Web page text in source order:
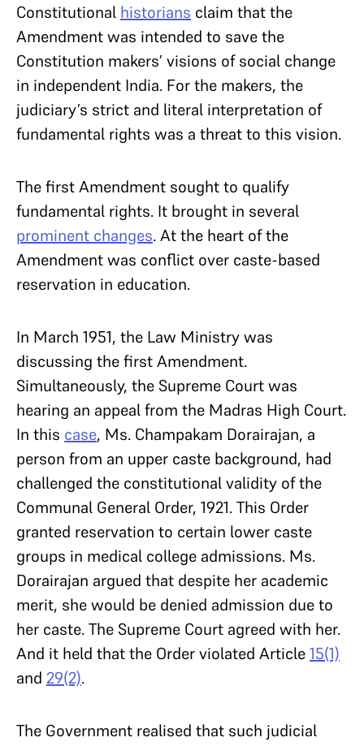
Constitutional historians claim that the
Amendment was intended to save the
Constitution makers’ visions of social change
in independent India. For the makers, the
judiciary’s strict and literal interpretation of
fundamental rights was a threat to this vision.
The first Amendment sought to qualify
fundamental rights. It brought in several
prominent changes. At the heart of the
Amendment was conflict over caste-based
reservation in education.
In March 1951, the Law Ministry was
discussing the first Amendment.
Simultaneously, the Supreme Court was
hearing an appeal from the Madras High Court.
In this case, Ms. Champakam Dorairajan, a
person from an upper caste background, had
challenged the constitutional validity of the
Communal General Order, 1921. This Order
granted reservation to certain lower caste
groups in medical college admissions. Ms.
Dorairajan argued that despite her academic
merit, she would be denied admission due to
her caste. The Supreme Court agreed with her.
And it held that the Order violated Article15(1)
and 29(2).
The Government realised that such judicial